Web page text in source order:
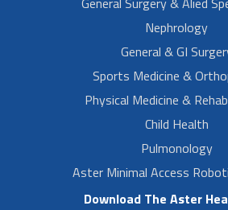
Nephrology
General & GI
Sports Medicine &
Physical Medicine &
Child Health
Pulmonology
Aster Minimal Access
Download The Aster